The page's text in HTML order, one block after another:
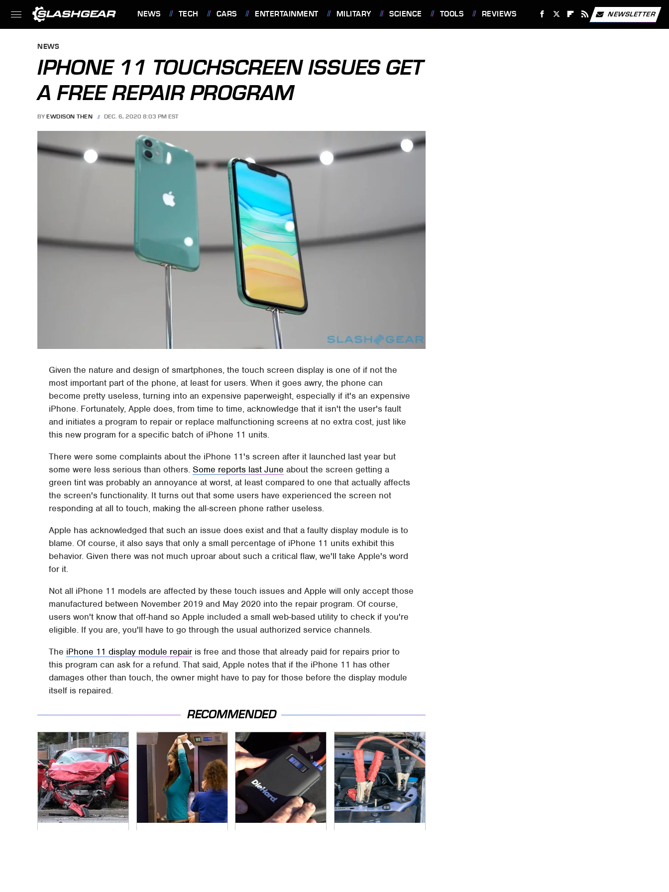
NEWS TECH CARS ENTERTAINMENT MILITARY SCIENCE TOOLS REVIEWS NEWSLETTER
NEWS
IPHONE 11 TOUCHSCREEN ISSUES GET
A FREE REPAIR PROGRAM
BY EWDISON THEN DEC. 6, 2020 8:03 PM EST
Given the nature and design of smartphones, the touch screen display is one of if not the
most important part of the phone, at least for users. When it goes awry, the phone can
become pretty useless, turning into an expensive paperweight, especially if it's an expensive
iPhone. Fortunately, Apple does, from time to time, acknowledge that it isn't the user's fault
and initiates a program to repair or replace malfunctioning screens at no extra cost, just like
this new program for a specific batch of iPhone 11 units.
There were some complaints about the iPhone 11's screen after it launched last year but
some were less serious than others.Some reports last June about the screen getting a
green tint was probably an annoyance at worst, at least compared to one that actually affects
the screen's functionality. It turns out that some users have experienced the screen not
responding at all to touch, making the all-screen phone rather useless.
Apple has acknowledged that such an issue does exist and that a faulty display module is to
blame. Of course, it also says that only a small percentage of iPhone 11 units exhibit this
behavior. Given there was not much uproar about such a critical flaw, we'll take Apple's word
for it.
Not all iPhone 11 models are affected by these touch issues and Apple will only accept those
manufactured between November 2019 and May 2020 into the repair program. Of course,
users won't know that off-hand so Apple included a small web-based utility to check if you're
eligible. If you are, you'll have to go through the usual authorized service channels.
The iPhone 11 display module repair is free and those that already paid for repairs prior to
this program can ask for a refund. That said, Apple notes that if the iPhone 11 has other
damages other than touch, the owner might have to pay for those before the display module
itself is repaired.
RECOMMENDED